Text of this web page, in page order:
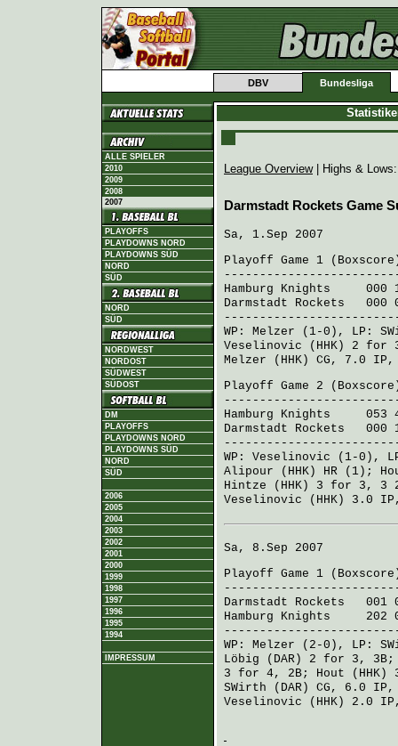
DBV Bundesliga
ALLE SPIELER
2010
2009
2008
2007
PLAYOFFS
PLAYDOWNS NORD
PLAYDOWNS SÜD
NORD
SÜD
NORD
SÜD
NORDWEST
NORDOST
SÜDWEST
SÜDOST
DM
PLAYOFFS
PLAYDOWNS NORD
PLAYDOWNS SÜD
NORD
SÜD
2006
2005
2004
2003
2002
2001
2000
1999
1998
1997
1996
1995
1994
IMPRESSUM
League Overview| Highs &
Darmstadt Rockets Game
Sa, 1.Sep 2007
Playoff Game 1 ( Boxscore
Hamburg Knights 000
Darmstadt Rockets 000
WP: Melzer (1-0), LP:
Veselinovic (HHK)
2 for
Melzer (HHK)
CG, 7.0
Playoff Game 2 ( Boxscore
Hamburg Knights 053
Darmstadt Rockets 000
WP: Veselinovic (1-0),
Alipour (HHK)
HR (1);
Hintze (HHK)
3 for 3, 3
Veselinovic (HHK)
3.0
Sa, 8.Sep 2007
Playoff Game 1 ( Boxscore
Darmstadt Rockets 001
Hamburg Knights 202
WP: Melzer (2-0), LP:
Löbig (DAR)
2 for 3,
3 for 4, 2B; Hout (HHK)
SWirth (DAR)
CG, 6.0
Veselinovic (HHK)
2.0